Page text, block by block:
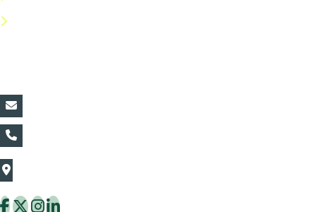
The Thaiflora Co., Ltd.
Thung Khru District Bangkok 10140 Thailand